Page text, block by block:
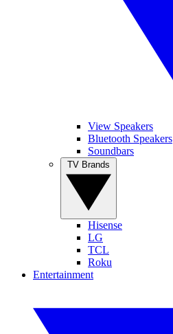
View Speakers
Bluetooth Speakers
Soundbars
Hisense
LG
TCL
Roku
Entertainment